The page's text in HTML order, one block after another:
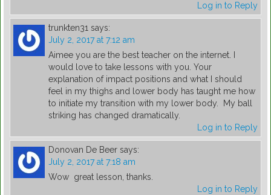
Log in to Reply
trunkten31 says:
July 2, 2017 at 7:12 am
Aimee you are the best teacher on the internet. I
would love to take lessons with you. Your
explanation of impact positions and what I should
feel in my thighs and lower body has taught me how
to initiate my transition with my lower body. My ball
striking has changed dramatically.
Log in to Reply
Donovan De Beer says:
July 2, 2017 at 7:18 am
Wow great lesson, thanks.
Log in to Reply